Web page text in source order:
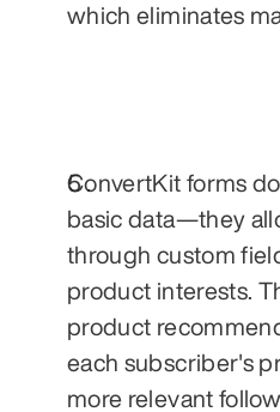
which eliminates
ConvertKit forms
basic data—they
through custom
product interests.
product
each subscriber's
more relevant